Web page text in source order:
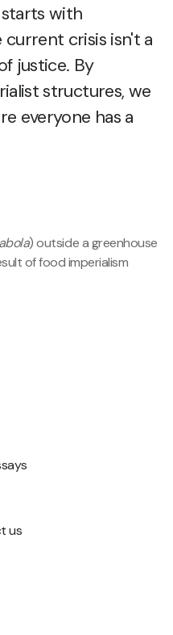
with
crisis isn't a
justice. By
structures, we
everyone has a
) outside a greenhouse
of food imperialism
us